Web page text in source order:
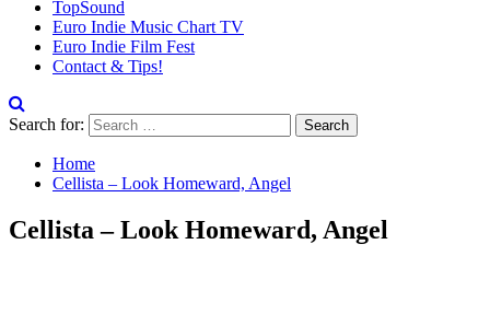
TopSound
Euro Indie Music Chart TV
Euro Indie Film Fest
Contact & Tips!
Search for:
Home
Cellista – Look Homeward, Angel
Cellista – Look Homeward, Angel